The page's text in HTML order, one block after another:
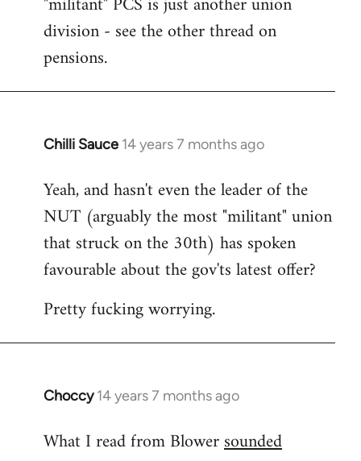
libcom.org
division - see the other thread on
pensions.
Chilli Sauce 14 years 7 months ago
In
to
Welcome
libcom.org
Yeah, and hasn't even the leader of the
NUT (arguably the most "militant" union
that struck on the 30th) has spoken
favourable about the gov'ts latest offer?
Pretty fucking worrying.
Choccy 14 years 7 months ago
In
to
What I read from Blowersounded